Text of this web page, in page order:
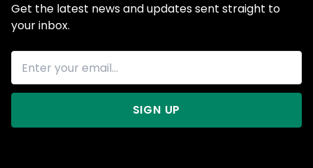
Get the latest news and updates sent straight to
your inbox.
SIGN UP